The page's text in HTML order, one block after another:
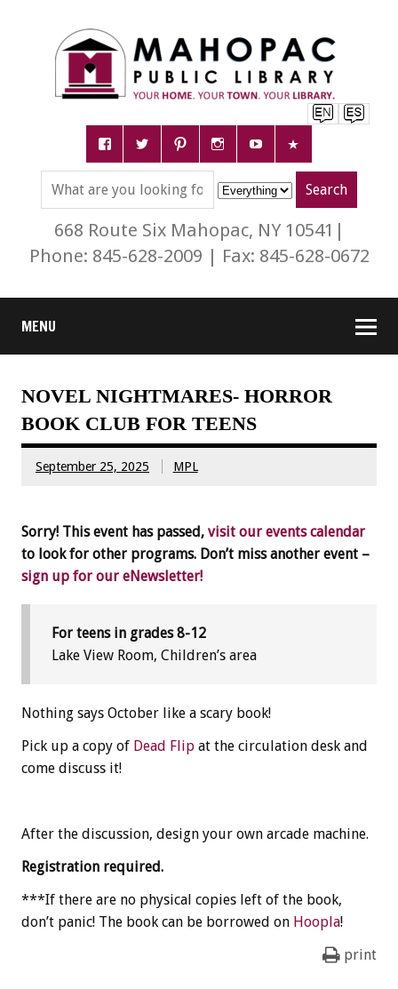
668 Route Six Mahopac, NY 10541|
Phone: 845-628-2009 | Fax: 845-628-0672
MENU
NOVEL NIGHTMARES- HORROR
BOOK CLUB FOR TEENS
September 25, 2025 MPL
Sorry! This event has passed, visit our events calendar
to look for other programs. Don’t miss another event –
sign up for our eNewsletter!
For teens in grades 8-12
Lake View Room, Children’s area
Nothing says October like a scary book!
Pick up a copy of Dead Flip at the circulation desk and
come discuss it!
After the discussion, design your own arcade machine.
Registration required.
***If there are no physical copies left of the book,
don’t panic! The book can be borrowed on Hoopla!
print